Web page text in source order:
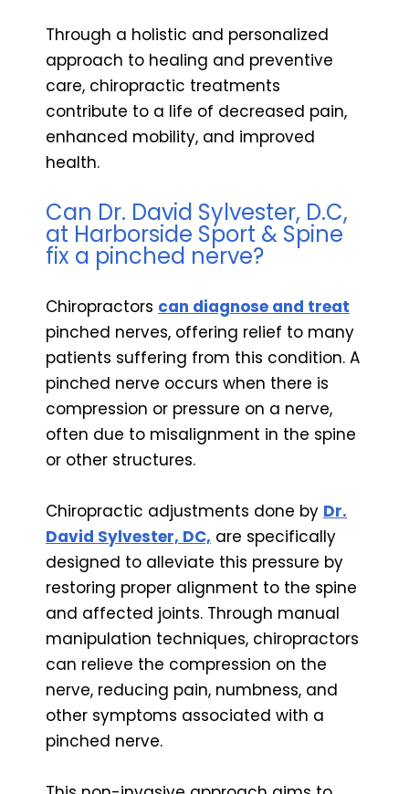
Through a holistic and personalized
approach to healing and preventive
care, chiropractic treatments
contribute to a life of decreased pain,
enhanced mobility, and improved
health.
Can Dr. David Sylvester, D.C,
at Harborside Sport & Spine
fix a pinched nerve?
Chiropractors can diagnose and treat
pinched nerves, offering relief to many
patients suffering from this condition. A
pinched nerve occurs when there is
compression or pressure on a nerve,
often due to misalignment in the spine
or other structures.
Chiropractic adjustments done by Dr.
David Sylvester, DC, are specifically
designed to alleviate this pressure by
restoring proper alignment to the spine
and affected joints. Through manual
manipulation techniques, chiropractors
can relieve the compression on the
nerve, reducing pain, numbness, and
other symptoms associated with a
pinched nerve.